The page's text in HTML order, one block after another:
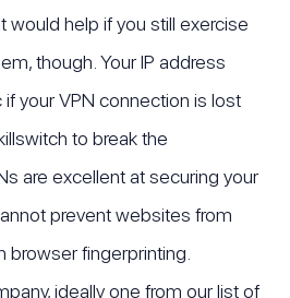
would help if you still exercise
though. Your IP address
your VPN connection is lost
to break the
are excellent at securing your
prevent websites from
browser fingerprinting.
ideally one from our list of